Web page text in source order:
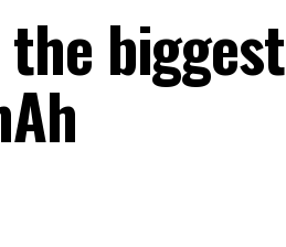
biggest